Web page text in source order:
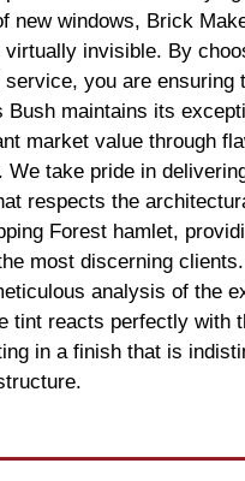
new windows, Brick
invisible. By
service, you are ensuring
Bush maintains its
market value through
We take pride in
respects the
Forest hamlet,
most discerning
analysis of the
tint reacts perfectly with
in a finish that is